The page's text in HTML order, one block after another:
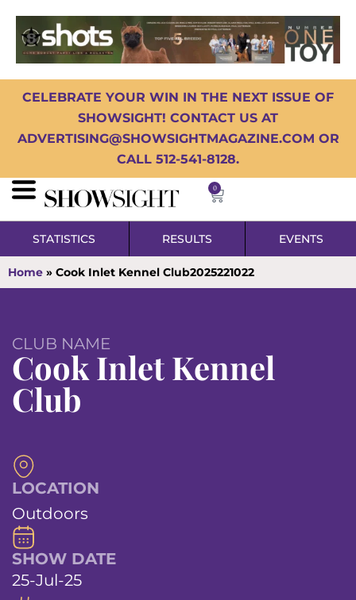
CELEBRATE YOUR WIN IN THE NEXT ISSUE OF
SHOWSIGHT! CONTACT US AT
ADVERTISING@SHOWSIGHTMAGAZINE.COM OR
CALL 512-541-8128.
0
STATISTICS RESULTS EVENTS
Home » Cook Inlet Kennel Club2025221022
CLUB NAME
Cook Inlet Kennel
Club
LOCATION
Outdoors
SHOW DATE
25-Jul-25